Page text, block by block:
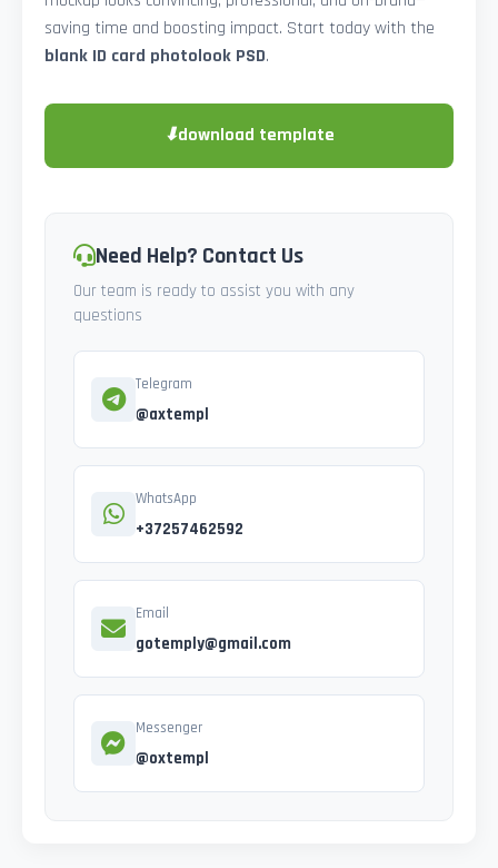
saving time and boosting impact. Start today with the
blank ID card photolook PSD.
⬇download template
Need Help? Contact Us
Our team is ready to assist you with any
questions
Telegram
@axtempl
WhatsApp
+37257462592
Email
gotemply@gmail.com
Messenger
@oxtempl